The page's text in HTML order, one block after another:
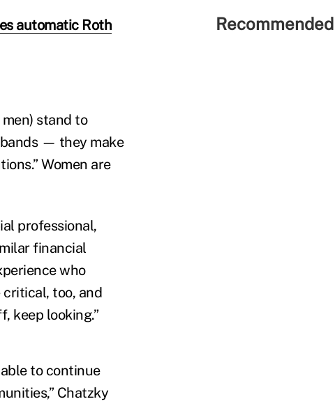
automatic Roth
stand to
— they make
Women are
professional,
financial
who
too, and
keep looking.”
to continue
Chatzky